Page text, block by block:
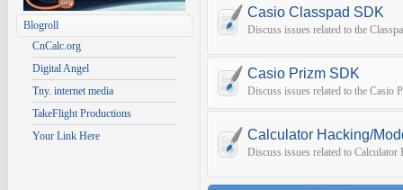
Blogroll
CnCalc.org
Digital Angel
Tny. internet media
TakeFlight Productions
Your Link Here
Casio Classpad SDK
Discuss issues related to the
Casio Prizm SDK
Discuss issues related to the Casio
Calculator Hacking/
Discuss issues related to